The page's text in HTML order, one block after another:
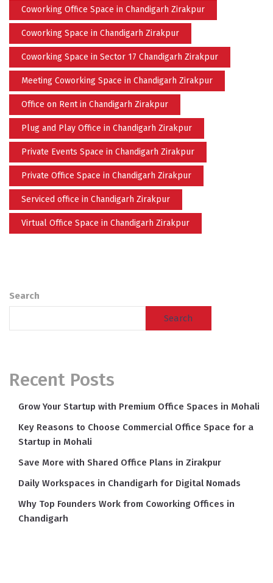
Coworking Office Space in Chandigarh Zirakpur
Coworking Space in Chandigarh Zirakpur
Coworking Space in Sector 17 Chandigarh Zirakpur
Meeting Coworking Space in Chandigarh Zirakpur
Office on Rent in Chandigarh Zirakpur
Plug and Play Office in Chandigarh Zirakpur
Private Events Space in Chandigarh Zirakpur
Private Office Space in Chandigarh Zirakpur
Serviced office in Chandigarh Zirakpur
Virtual Office Space in Chandigarh Zirakpur
Search
Search
Recent Posts
Grow Your Startup with Premium Office Spaces in Mohali
Key Reasons to Choose Commercial Office Space for a
Startup in Mohali
Save More with Shared Office Plans in Zirakpur
Daily Workspaces in Chandigarh for Digital Nomads
Why Top Founders Work from Coworking Offices in
Chandigarh